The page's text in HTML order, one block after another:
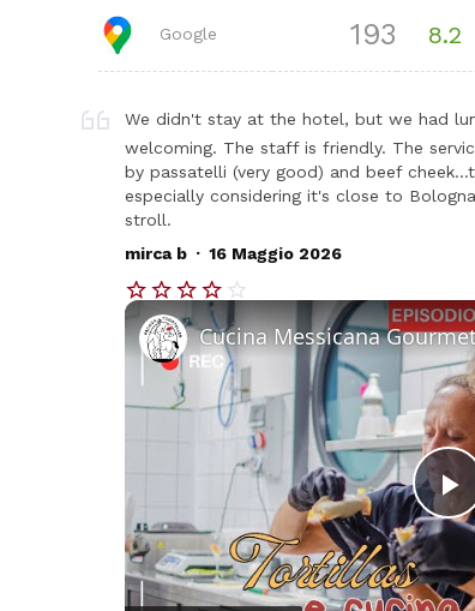
Google 193 8.2
We didn't stay at the hotel, but we had
welcoming. The staff is friendly. The
by passatelli (very good) and beef
especially considering it's close to
stroll.
mirca b . 16 Maggio 2026